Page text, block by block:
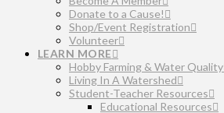
Donate to a Cause!
Shop/Event Registration
Volunteer
LEARN MORE
Hobby Farming & Water Quality
Living In A Watershed
Student-Teacher Resources
Educational Resources